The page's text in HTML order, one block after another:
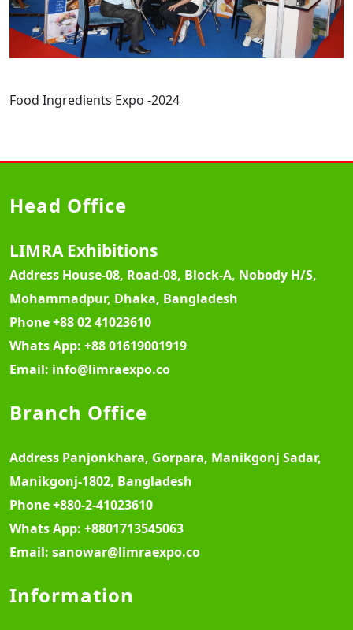
Food Ingredients Expo -2024
Head Office
LIMRA Exhibitions
Address House-08, Road-08, Block-A, Nobody H/S,
Mohammadpur, Dhaka, Bangladesh
Phone+88 02 41023610
Whats App: +88 01619001919
Email: info@limraexpo.co
Branch Office
Address Panjonkhara, Gorpara, Manikgonj Sadar,
Manikgonj-1802, Bangladesh
Phone+880-2-41023610
Whats App: +8801713545063
Email: sanowar@limraexpo.co
Information